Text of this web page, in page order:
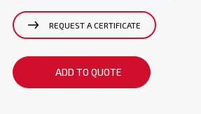
REQUEST A CERTIFICATE
ADD TO QUOTE